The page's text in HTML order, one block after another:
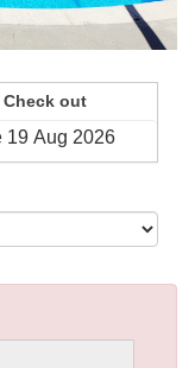
Check out